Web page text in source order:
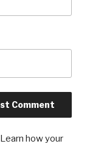
Learn how your